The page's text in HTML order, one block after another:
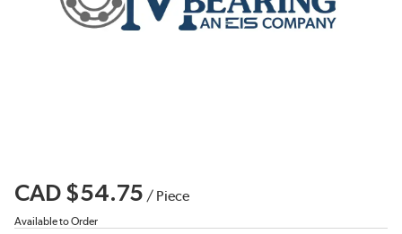
CAD $54.75 / Piece
Available to Order